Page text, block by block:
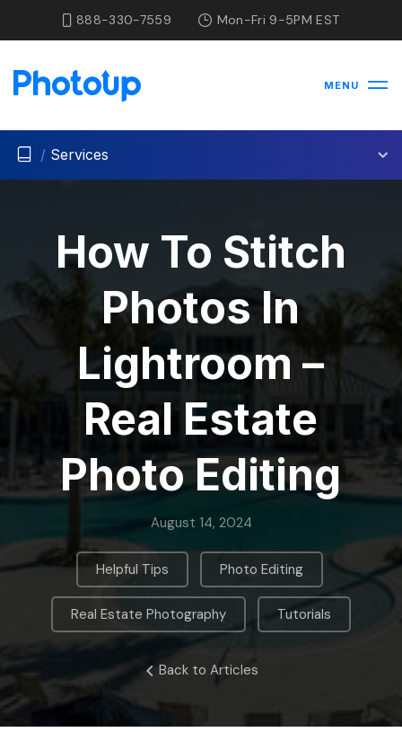
888-330-7559 Mon-Fri 9-5PM EST
MENU
/ Services
How To Stitch
Photos In
Lightroom –
Real Estate
Photo Editing
August 14, 2024
Helpful Tips Photo Editing
Real Estate Photography Tutorials
Back to Articles